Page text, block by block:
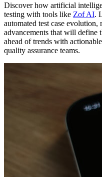
Discover how artificial
testing with tools like Zof AI.
automated test case
advancements that will define
ahead of trends with
quality assurance teams.